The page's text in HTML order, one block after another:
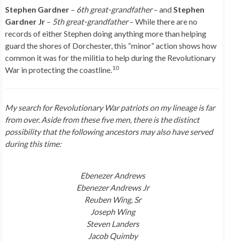
Stephen Gardner – 6th great-grandfather– and Stephen
Gardner Jr – 5th great-grandfather– While there are no
records of either Stephen doing anything more than helping
guard the shores of Dorchester, this “minor” action shows how
common it was for the militia to help during the Revolutionary
War in protecting the coastline. 10
My search for Revolutionary War patriots on my lineage is far
from over. Aside from these five men, there is the distinct
possibility that the following ancestors may also have served
during this time:
Ebenezer Andrews
Ebenezer Andrews Jr
Reuben Wing, Sr
Joseph Wing
Steven Landers
Jacob Quimby